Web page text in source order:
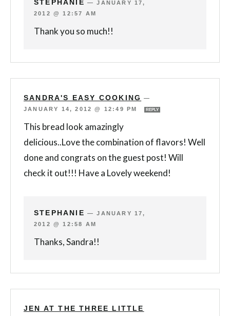
STEPHANIE —JANUARY 17,
2012 @ 12:57 AM
Thank you so much!!
SANDRA'S EASY COOKING
—
JANUARY 14, 2012 @ 12:49 PM
REPLY
This bread look amazingly
delicious..Love the combination of flavors! Well
done and congrats on the guest post! Will
check it out!!! Have a Lovely weekend!
STEPHANIE —JANUARY 17,
2012 @ 12:58 AM
Thanks, Sandra!!
JEN AT THE THREE LITTLE